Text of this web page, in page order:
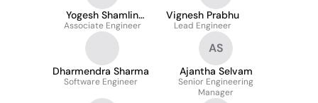
Yogesh Shamlin
Shinanth J S
Associate Engineer
Vignesh Prabhu
Lead Engineer
Dharmendra Sharma
Software Engineer
AS
Ajantha Selvam
Senior Engineering
Manager